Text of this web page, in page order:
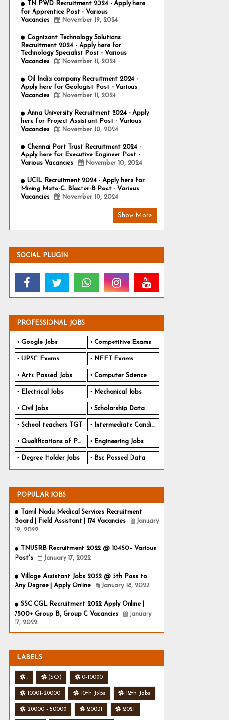
TN PWD Recruitment 2024 - Apply here
for Apprentice Post - Various
Vacancies
November 19, 2024
Cognizant Technology Solutions
Recruitment 2024 - Apply here for
Technology Specialist Post - Various
Vacancies
November 11, 2024
Oil India company Recruitment 2024 -
Apply here for Geologist Post - Various
Vacancies
November 11, 2024
Anna University Recruitment 2024 - Apply
here for Project Assistant Post - Various
Vacancies
November 10, 2024
Chennai Port Trust Recruitment 2024 -
Apply here for Executive Engineer Post -
Various Vacancies
November 10, 2024
UCIL Recruitment 2024 - Apply here for
Mining Mate-C, Blaster-B Post - Various
Vacancies
November 10, 2024
Show More
SOCIAL PLUGIN
PROFESSIONAL JOBS
Google Jobs Competitive Exams
UPSC Exams NEET Exams
Arts Passed Jobs Computer Science
Electrical Jobs Mechanical Jobs
Civil Jobs Scholarship Data
School teachers TGT Intermediate Candidates
Qualifications of PhD Engineering Jobs
Degree Holder Jobs Bsc Passed Data
POPULAR JOBS
Tamil Nadu Medical Services Recruitment
Board | Field Assistant | 174 Vacancies
January
19, 2022
TNUSRB Recruitment 2022 @ 10450+ Various
Post's
January 17, 2022
Village Assistant Jobs 2022 @ 5th Pass to
Any Degree | Apply Online
January 18, 2022
SSC CGL Recruitment 2022 Apply Online |
7500+ Group B, Group C Vacancies
January
17, 2022
LABELS
. (SO) 0-10000
10001-20000 10th Jobs 12th Jobs
20000 - 50000 20001 2021